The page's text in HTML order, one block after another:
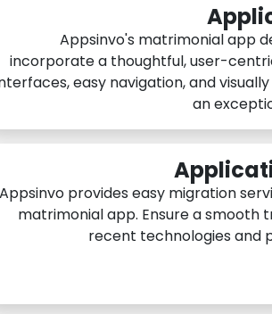
Appsinvo's matrimonial app
incorporate a thoughtful, user-
easy navigation, and
an
Appsinvo provides easy migration
matrimonial app. Ensure a smooth
recent technologies and